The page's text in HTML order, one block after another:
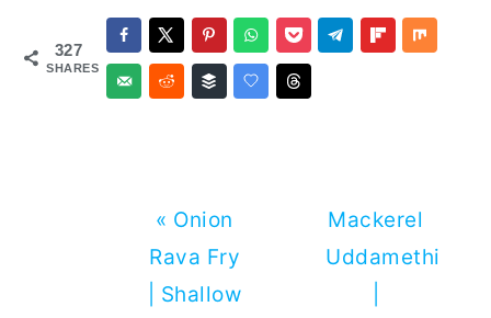
327
SHARES
Previous
Post:
« Onion
Rava Fry
| Shallow
Next
Post:
Mackerel
Uddamethi